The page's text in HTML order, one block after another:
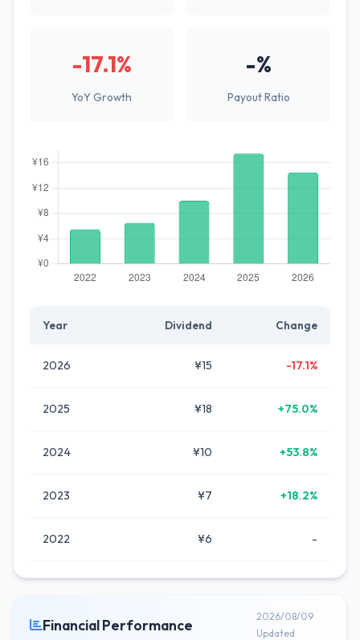
-17.1%
YoY Growth
-%
Payout Ratio
Year Dividend Change
2026 ¥15 -17.1%
2025 ¥18 +75.0%
2024 ¥10 +53.8%
2023 ¥7 +18.2%
2022 ¥6 -
Financial Performance
2026/08/09
Updated